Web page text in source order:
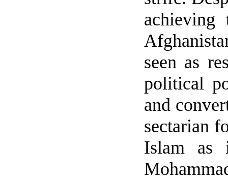
seen as
political
and
sectarian
Islam as